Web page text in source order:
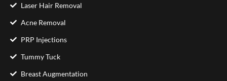
Laser Hair Removal
Acne Removal
PRP Injections
Tummy Tuck
Breast Augmentation